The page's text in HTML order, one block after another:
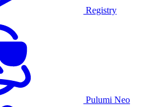
Registry
Pulumi Neo